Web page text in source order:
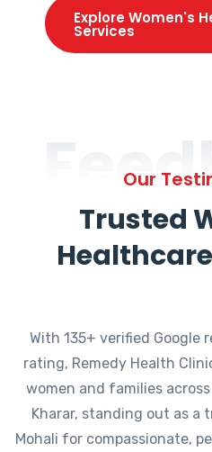
Explore Women's
Services
Our
Trusted
With 135+ verified Google
rating, Remedy Health
women and families
Kharar, standing out as a
Mohali for compassionate,